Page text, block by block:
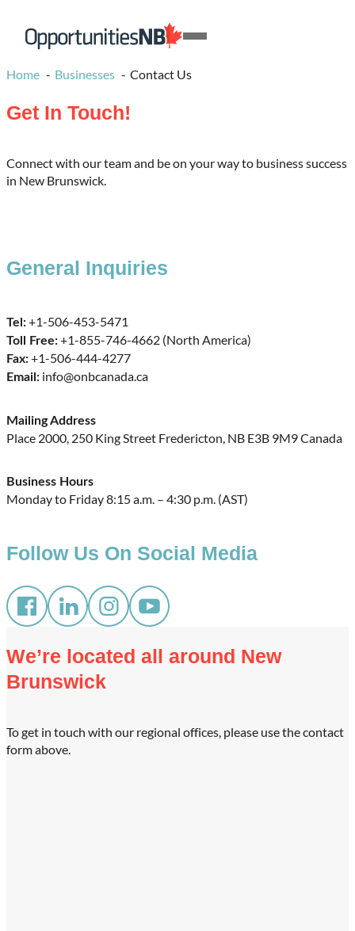
Skip to content
Homepage
Link
Open
Menu
Home Businesses Contact Us
Get In Touch!
Connect with our team and be on your way to business success
in New Brunswick.
General Inquiries
Tel:+1-506-453-5471
Toll Free:+1-855-746-4662 (North America)
Fax:+1-506-444-4277
Email: info@onbcanada.ca
Mailing Address
Place 2000, 250 King Street Fredericton, NB E3B 9M9 Canada
Business Hours
Monday to Friday 8:15 a.m. – 4:30 p.m. (AST)
Follow Us On Social Media
We’re located all around New
Brunswick
To get in touch with our regional offices, please use the contact
form above.